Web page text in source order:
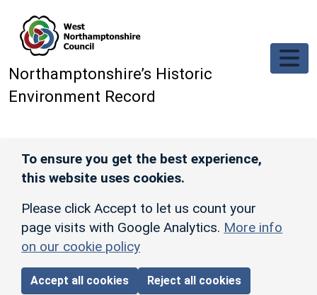
Northamptonshire’s Historic
Environment Record
To ensure you get the best experience,
this website uses cookies.
Please click Accept to let us count your
page visits with Google Analytics. More info
on our cookie policy
Accept all cookies Reject all cookies